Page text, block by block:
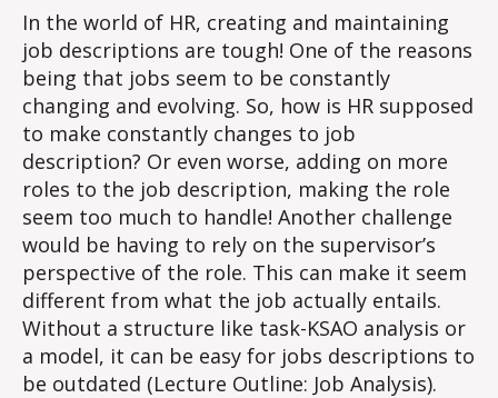
TOUGH!
In the world of HR, creating and maintaining
job descriptions are tough! One of the reasons
being that jobs seem to be constantly
changing and evolving. So, how is HR supposed
to make constantly changes to job
description? Or even worse, adding on more
roles to the job description, making the role
seem too much to handle! Another challenge
would be having to rely on the supervisor’s
perspective of the role. This can make it seem
different from what the job actually entails.
Without a structure like task-KSAO analysis or
a model, it can be easy for jobs descriptions to
be outdated (Lecture Outline: Job Analysis).